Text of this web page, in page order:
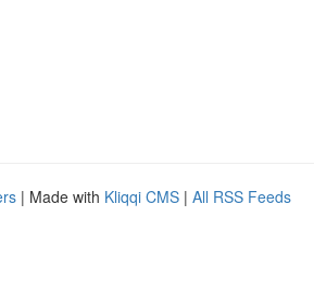
| Made with Kliqqi CMS | All RSS Feeds